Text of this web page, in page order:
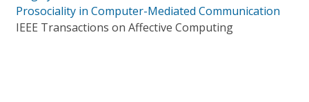
Prosociality in Computer-Mediated Communication
IEEE Transactions on Affective Computing